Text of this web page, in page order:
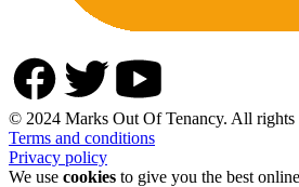
© 2024 Marks Out Of Tenancy. All rights
Terms and conditions
Privacy policy
We use cookies to give you the best